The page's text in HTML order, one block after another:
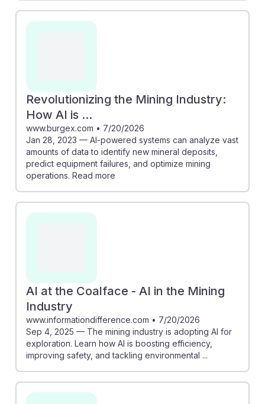
Revolutionizing the Mining Industry:
How AI is ...
www.burgex.com • 7/20/2026
Jan 28, 2023 — AI-powered systems can analyze vast
amounts of data to identify new mineral deposits,
predict equipment failures, and optimize mining
operations. Read more
AI at the Coalface - AI in the Mining
Industry
www.informationdifference.com • 7/20/2026
Sep 4, 2025 — The mining industry is adopting AI for
exploration. Learn how AI is boosting efficiency,
improving safety, and tackling environmental ...